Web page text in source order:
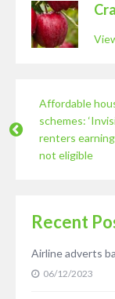
Affordable
schemes:
renters
not eligible
Recent
Airline adverts
06/12/2023